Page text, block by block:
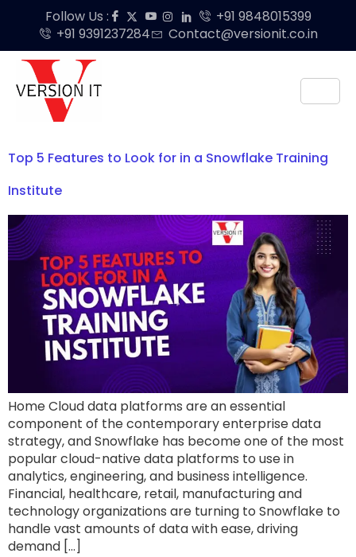
Follow Us :
+91 9848015399
+91 9391237284
Contact@versionit.co.in
Top 5 Features to Look for in a Snowflake Training
Institute
Home Cloud data platforms are an essential
component of the contemporary enterprise data
strategy, and Snowflake has become one of the most
popular cloud-native data platforms to use in
analytics, engineering, and business intelligence.
Financial, healthcare, retail, manufacturing and
technology organizations are turning to Snowflake to
handle vast amounts of data with ease, driving
demand […]